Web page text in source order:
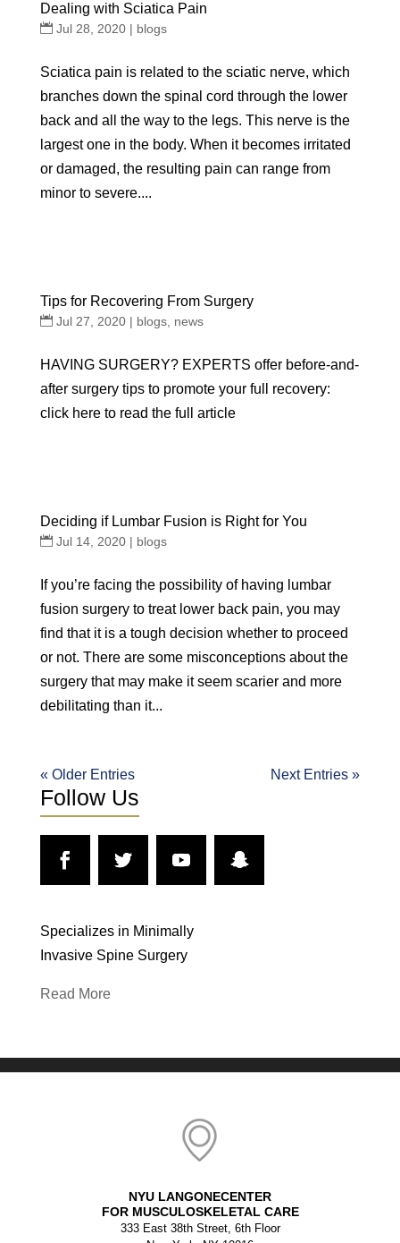
Dealing with Sciatica Pain
Jul 28, 2020| blogs
Sciatica pain is related to the sciatic nerve, which
branches down the spinal cord through the lower
back and all the way to the legs. This nerve is the
largest one in the body. When it becomes irritated
or damaged, the resulting pain can range from
minor to severe....
Tips for Recovering From Surgery
Jul 27, 2020| blogs, news
HAVING SURGERY? EXPERTS offer before-and-
after surgery tips to promote your full recovery:
click here to read the full article
Deciding if Lumbar Fusion is Right for You
Jul 14, 2020| blogs
If you’re facing the possibility of having lumbar
fusion surgery to treat lower back pain, you may
find that it is a tough decision whether to proceed
or not. There are some misconceptions about the
surgery that may make it seem scarier and more
debilitating than it...
« Older Entries Next Entries »
Follow Us
Specializes in Minimally
Invasive Spine Surgery
Read More
NYU LANGONECENTER
FOR MUSCULOSKELETAL CARE
333 East 38th Street, 6th Floor